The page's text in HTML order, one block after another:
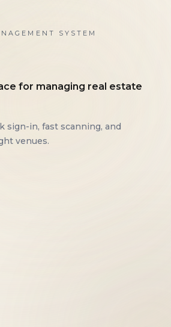
SYSTEM
for managing real estate
sign-in, fast scanning, and
venues.